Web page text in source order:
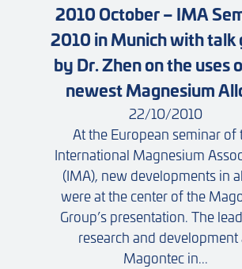
2010 October – IMA
2010 in Munich with talk
by Dr. Zhen on the uses
newest Magnesium
22/10/2010
At the European seminar of
International Magnesium
(IMA), new developments in
were at the center of the
Group’s presentation. The
research and development
Magontec in...